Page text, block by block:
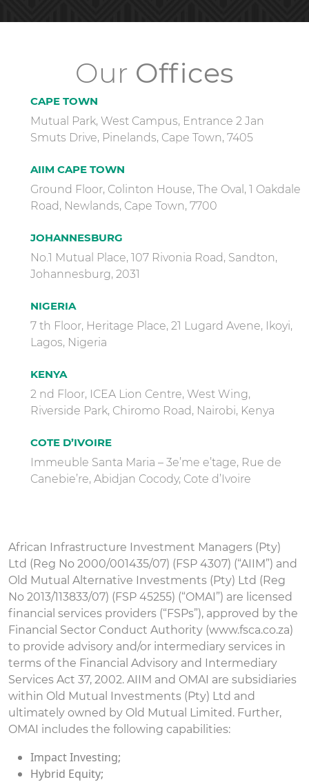
Our Offices
CAPE TOWN
Mutual Park, West Campus, Entrance 2 Jan
Smuts Drive, Pinelands, Cape Town, 7405
AIIM CAPE TOWN
Ground Floor, Colinton House, The Oval, 1 Oakdale
Road, Newlands, Cape Town, 7700
JOHANNESBURG
No.1 Mutual Place, 107 Rivonia Road, Sandton,
Johannesburg, 2031
NIGERIA
7 th Floor, Heritage Place, 21 Lugard Avene, Ikoyi,
Lagos, Nigeria
KENYA
2 nd Floor, ICEA Lion Centre, West Wing,
Riverside Park, Chiromo Road, Nairobi, Kenya
COTE D’IVOIRE
Immeuble Santa Maria – 3e’me e’tage, Rue de
Canebie’re, Abidjan Cocody, Cote d’Ivoire
African Infrastructure Investment Managers (Pty)
Ltd (Reg No 2000/001435/07) (FSP 4307) (“AIIM”) and
Old Mutual Alternative Investments (Pty) Ltd (Reg
No 2013/113833/07) (FSP 45255) (“OMAI”) are licensed
financial services providers (“FSPs”), approved by the
Financial Sector Conduct Authority (www.fsca.co.za)
to provide advisory and/or intermediary services in
terms of the Financial Advisory and Intermediary
Services Act 37, 2002. AIIM and OMAI are subsidiaries
within Old Mutual Investments (Pty) Ltd and
ultimately owned by Old Mutual Limited. Further,
OMAI includes the following capabilities:
Impact Investing;
Hybrid Equity;